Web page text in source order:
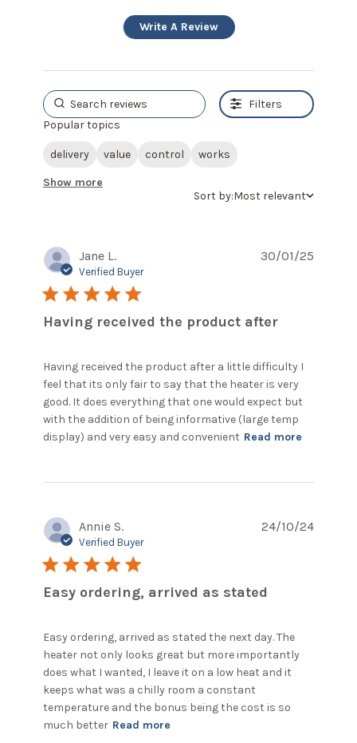
Write A Review
Filters
Popular topics
delivery value control works
Show more
Sort by:Most relevant
Jane L.
Verified Buyer
5 star rating
Having received the product after
Having received the product after a little difficulty I
feel that its only fair to say that the heater is very
good. It does everything that one would expect but
with the addition of being informative (large temp
display) and very easy and convenient Read more
review
received
30/01/25
Annie S.
Verified Buyer
5 star rating
Easy ordering, arrived as stated
Easy ordering, arrived as stated the next day. The
heater not only looks great but more importantly
does what I wanted, I leave it on a low heat and it
keeps what was a chilly room a constant
temperature and the bonus being the cost is so
much better Read more
24/10/24